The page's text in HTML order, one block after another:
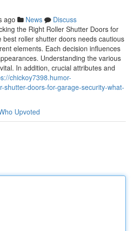
ago News
Discuss
the Right Roller Shutter Doors for
best roller shutter doors needs cautious
elements. Each decision influences
Understanding the various
In addition, crucial attributes and
chickoy7398.humor-
shutter-doors-for-garage-security-what-
Upvoted